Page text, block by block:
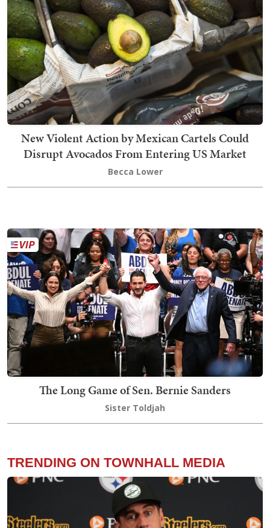
New Violent Action by Mexican Cartels Could
Disrupt Avocados From Entering US Market
Becca Lower
The Long Game of Sen. Bernie Sanders
Sister Toldjah
TRENDING ON TOWNHALL MEDIA